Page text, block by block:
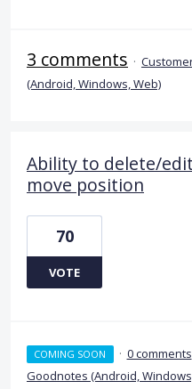
3 comments ·
(Android, Windows, Web)
Ability to delete/
move position
70
VOTE
COMING SOON · 0 comments
Goodnotes (Android,